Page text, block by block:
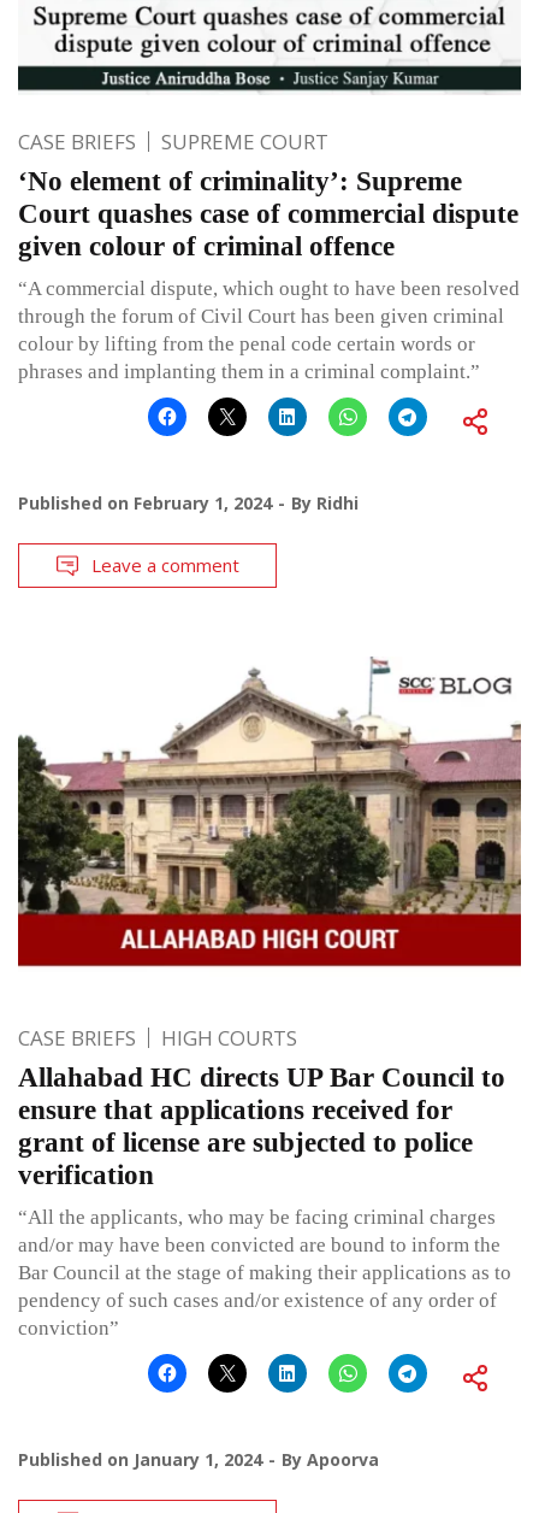
CASE BRIEFS SUPREME COURT
‘No element of criminality’: Supreme
Court quashes case of commercial dispute
given colour of criminal offence
“A commercial dispute, which ought to have been resolved
through the forum of Civil Court has been given criminal
colour by lifting from the penal code certain words or
phrases and implanting them in a criminal complaint.”
Published on February 1, 2024 By Ridhi
Leave a comment
CASE BRIEFS HIGH COURTS
Allahabad HC directs UP Bar Council to
ensure that applications received for
grant of license are subjected to police
verification
“All the applicants, who may be facing criminal charges
and/or may have been convicted are bound to inform the
Bar Council at the stage of making their applications as to
pendency of such cases and/or existence of any order of
conviction”
Published on January 1, 2024 By Apoorva